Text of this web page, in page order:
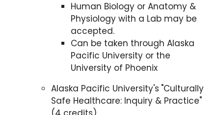
Human Biology or Anatomy &
Physiology with a Lab may be
accepted.
Can be taken through Alaska
Pacific University or the
University of Phoenix
Alaska Pacific University's "Culturally
Safe Healthcare: Inquiry & Practice"